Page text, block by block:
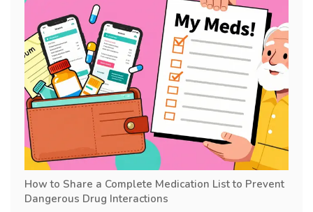
How to Share a Complete Medication List to Prevent
Dangerous Drug Interactions